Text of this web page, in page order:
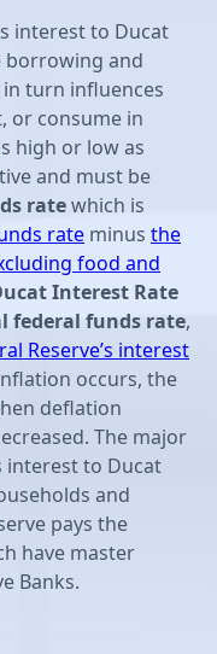
interest to Ducat
borrowing and
turn influences
or consume in
high or low as
and must be
ratewhich is
rate minus the
food and
Interest Rate
federal funds rate,
Reserve’s interest
occurs, the
deflation
The major
interest to Ducat
and
pays the
have master
Banks.